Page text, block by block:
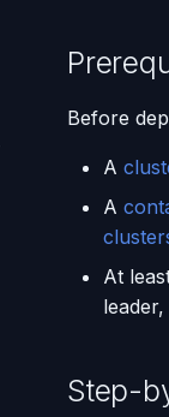
Before
A
A
At
Step-